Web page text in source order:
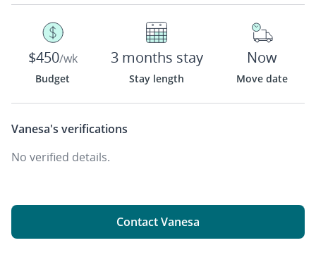
$450/wk
Budget
3 months stay
Stay length
Now
Move date
Vanesa's verifications
No verified details.
Contact Vanesa